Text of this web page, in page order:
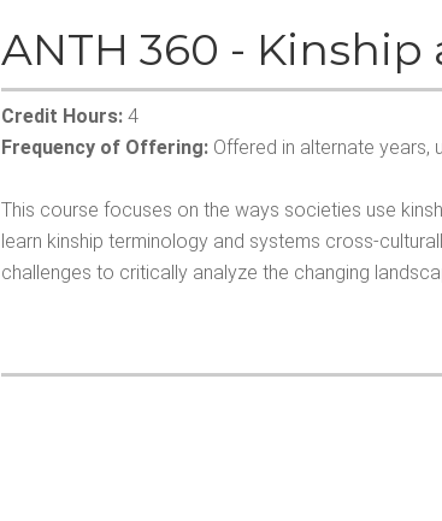
ANTH 360 -
Credit Hours: 4
Frequency of Offering: Offered in alternate years,
This course focuses on the ways societies use
learn kinship terminology and systems cross-
challenges to critically analyze the changing